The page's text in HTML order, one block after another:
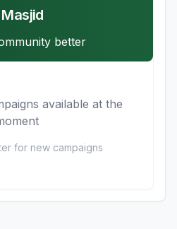
better
available at the
for new campaigns